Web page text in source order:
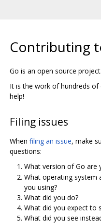
Contributing
Go is an open source project.
It is the work of hundreds
help!
Filing issues
When filing an issue, make
questions:
What version of Go are
What operating system
you using?
What did you do?
What did you expect to
What did you see